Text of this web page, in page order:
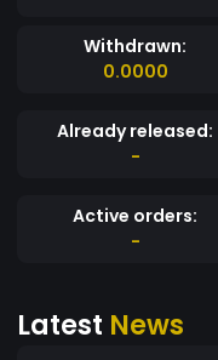
Withdrawn:
0.0000
Already released:
-
Active orders:
-
Latest News